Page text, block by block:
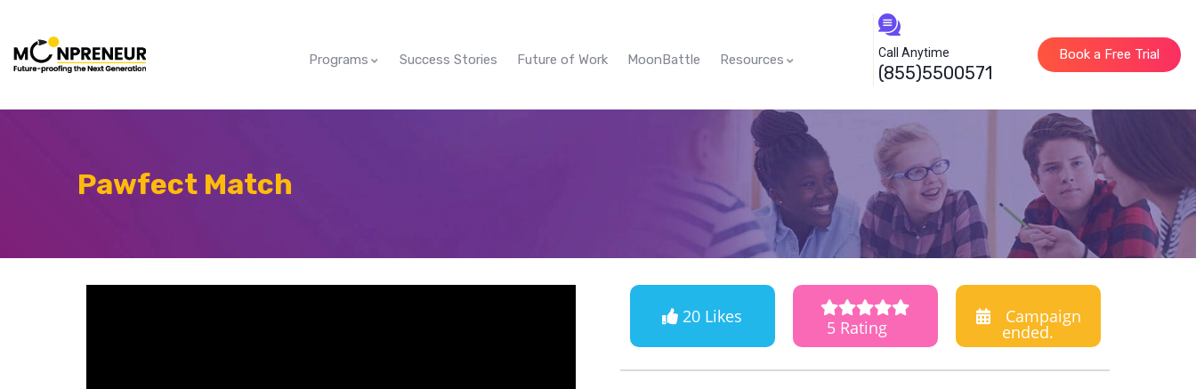
Programs Success Stories Future of Work MoonBattle Resources Call Anytime
(855)5500571
Book a Free Trial
Pawfect Match
20 Likes
5 Rating
Campaign
ended.